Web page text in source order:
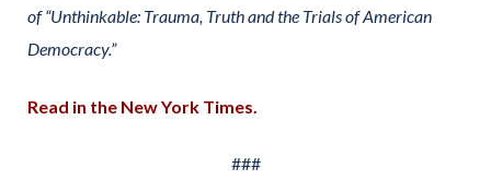
of “Unthinkable: Trauma, Truth and the Trials of American
Democracy.”
Read in the New York Times.
###